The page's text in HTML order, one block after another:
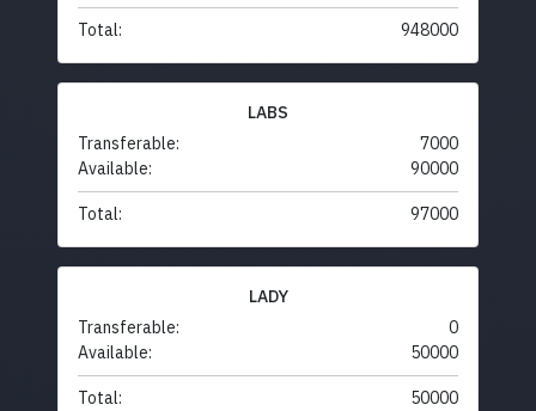
Total: 948000
LABS
Transferable:
7000
Available:
90000
Total: 97000
LADY
Transferable:
0
Available:
50000
Total: 50000